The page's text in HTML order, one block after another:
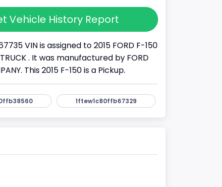
Vehicle History Report
VIN is assigned to 2015 FORD F-150
. It was manufactured by FORD
This 2015 F-150 is a Pickup.
1ftew1c80ffb67329